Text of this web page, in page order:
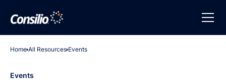
Home All Resources Events
Events